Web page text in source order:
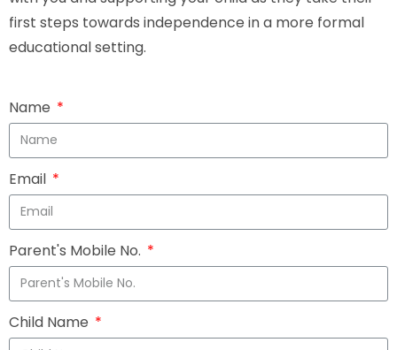
first steps towards independence in a more formal
educational setting.
Name
Email
Parent's Mobile No.
Child Name